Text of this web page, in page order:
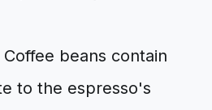
Coffee beans contain
to the espresso's